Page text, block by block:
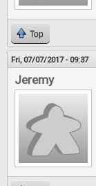
Top
Fri, 07/07/2017 - 09:37
Jeremy